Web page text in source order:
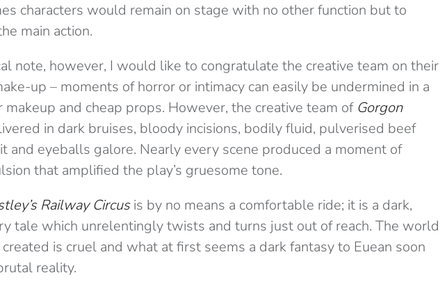
characters would remain on stage with no other function but to
main action.
note, however, I would like to congratulate the creative team on their
up – moments of horror or intimacy can easily be undermined in a
makeup and cheap props. However, the creative team of Gorgon
in dark bruises, bloody incisions, bodily fluid, pulverised beef
and eyeballs galore. Nearly every scene produced a moment of
that amplified the play’s gruesome tone.
Railway Circusis by no means a comfortable ride; it is a dark,
tale which unrelentingly twists and turns just out of reach. The world
is cruel and what at first seems a dark fantasy to Euean soon
reality.